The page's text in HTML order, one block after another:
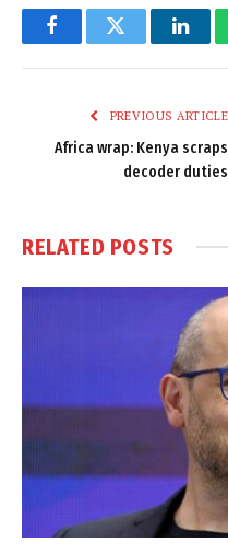
FacebookTwitter
PREVIOUS ARTICLE
Africa wrap: Kenya scraps
decoder duties
RELATED POSTS